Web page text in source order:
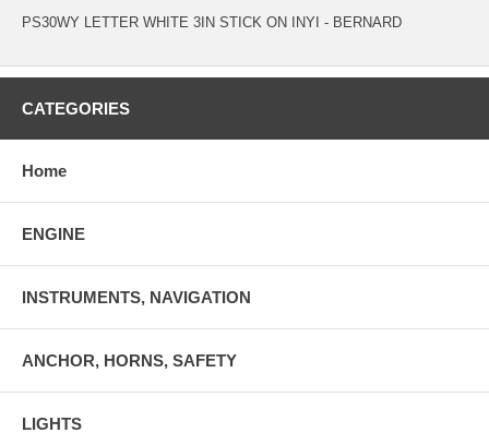
PS30WY LETTER WHITE 3IN STICK ON INYI - BERNARD
CATEGORIES
Home
ENGINE
INSTRUMENTS, NAVIGATION
ANCHOR, HORNS, SAFETY
LIGHTS